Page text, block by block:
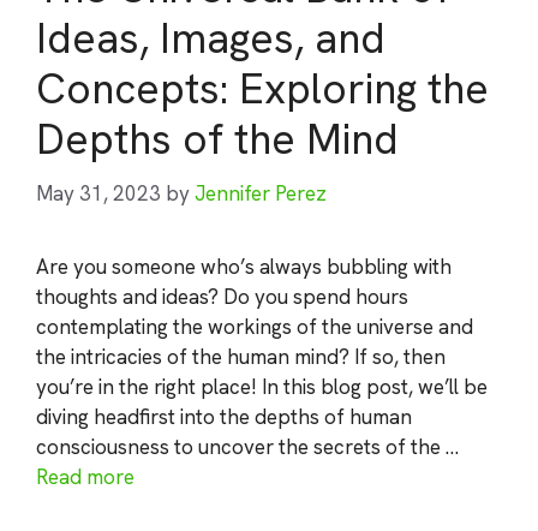
Ideas, Images, and
Concepts: Exploring the
Depths of the Mind
May 31, 2023 byJennifer Perez
Are you someone who’s always bubbling with
thoughts and ideas? Do you spend hours
contemplating the workings of the universe and
the intricacies of the human mind? If so, then
you’re in the right place! In this blog post, we’ll be
diving headfirst into the depths of human
consciousness to uncover the secrets of the …
Read more